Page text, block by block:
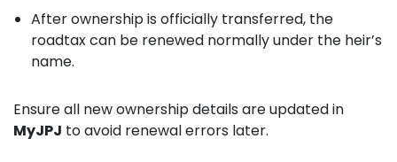
After ownership is officially transferred, the
roadtax can be renewed normally under the heir’s
name.
Ensure all new ownership details are updated in
MyJPJ to avoid renewal errors later.